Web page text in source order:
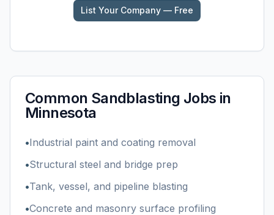
List Your Company — Free
Common Sandblasting Jobs in
Minnesota
•Industrial paint and coating removal
•Structural steel and bridge prep
•Tank, vessel, and pipeline blasting
•Concrete and masonry surface profiling